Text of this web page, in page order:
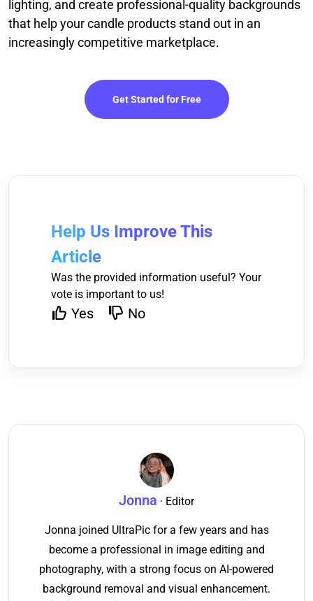
lighting, and create professional-quality backgrounds
that help your candle products stand out in an
increasingly competitive marketplace.
Get Started for Free
Help Us Improve This
Article
Was the provided information useful? Your
vote is important to us!
Yes No
Jonna · Editor
Jonna joined UltraPic for a few years and has
become a professional in image editing and
photography, with a strong focus on AI-powered
background removal and visual enhancement.